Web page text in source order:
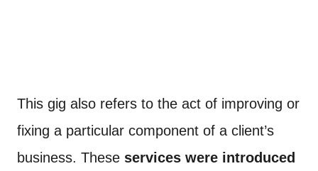
This gig also refers to the act of improving or
fixing a particular component of a client’s
business. These services were introduced